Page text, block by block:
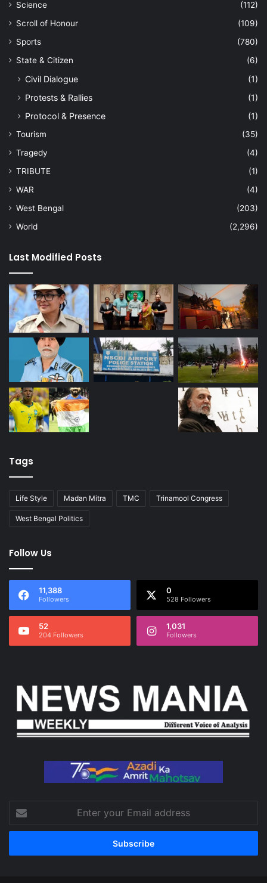
Science
(112)
Scroll of Honour
(109)
Sports
(780)
State & Citizen
(6)
Civil Dialogue
(1)
Protests & Rallies
(1)
Protocol & Presence
(1)
Tourism
(35)
Tragedy
(4)
TRIBUTE
(1)
WAR
(4)
West Bengal
(203)
World
(2,296)
Last Modified Posts
Tags
Life Style Madan Mitra TMC Trinamool Congress
West Bengal Politics
Follow Us
11,388
Followers
0
528 Followers
52
204 Followers
1,031
Followers
your
Email